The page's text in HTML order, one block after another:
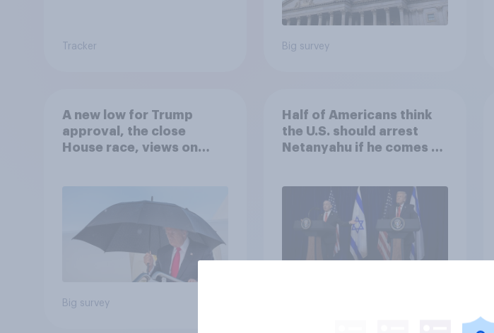
Tracker Big survey
A new low for Trump
approval, the close
House race, views on
Economist/YouGov Poll
Big survey
Half of Americans think
the U.S. should arrest
Netanyahu if he comes to